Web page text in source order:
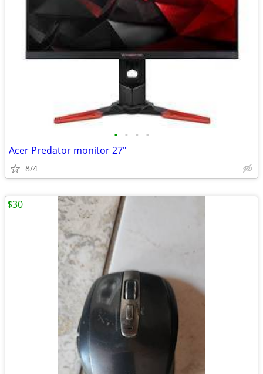
• • • •
Acer Predator monitor 27"
8/4
$30